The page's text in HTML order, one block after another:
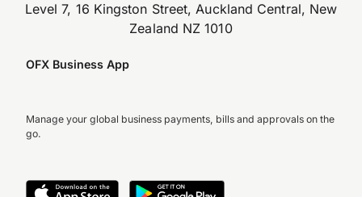
Level 7, 16 Kingston Street, Auckland Central, New
Zealand NZ 1010
OFX Business App
Manage your global business payments, bills and approvals on the
go.